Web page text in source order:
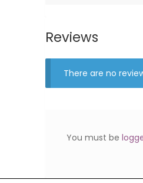
Reviews
There are no
You must be